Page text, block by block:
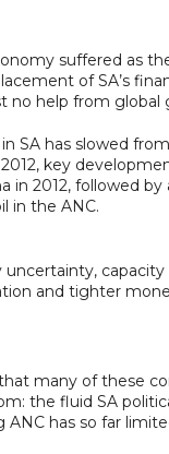
suffered as
of SA’s
no help from global
SA has slowed
key
in 2012, followed
in the ANC.
and tighter
many of these
the fluid SA
has so far